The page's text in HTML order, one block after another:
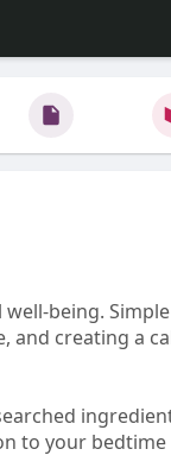
being. Simple
and creating a
to your bedtime